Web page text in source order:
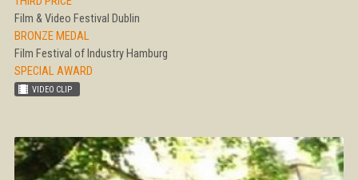
Film & Video Festival Dublin
BRONZE MEDAL
Film Festival of Industry Hamburg
SPECIAL AWARD